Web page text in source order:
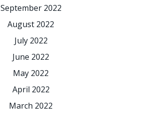
September 2022
August 2022
July 2022
June 2022
May 2022
April 2022
March 2022